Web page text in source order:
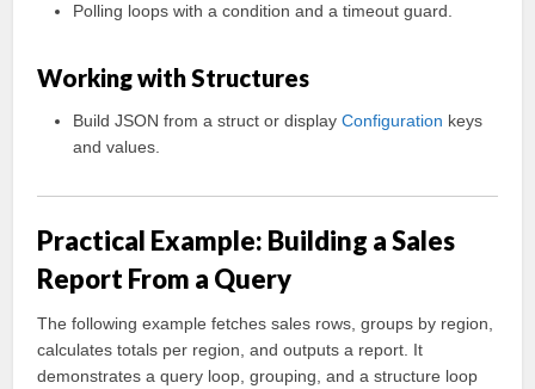
Polling loops with a condition and a timeout guard.
Working with Structures
Build JSON from a struct or displayConfiguration keys
and values.
Practical Example: Building a Sales
Report From a Query
The following example fetches sales rows, groups by region,
calculates totals per region, and outputs a report. It
demonstrates a query loop, grouping, and a structure loop